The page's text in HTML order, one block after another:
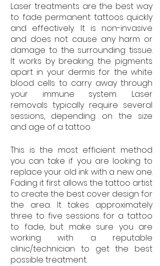
Laser treatments are the best way
to fade permanent tattoos quickly
and effectively. It is non-invasive
and does not cause any harm or
damage to the surrounding tissue.
It works by breaking the pigments
apart in your dermis for the white
blood cells to carry away through
your immune system. Laser
removals typically require several
sessions, depending on the size
and age of a tattoo.
This is the most efficient method
you can take if you are looking to
replace your old ink with a new one.
Fading it first allows the tattoo artist
to create the best cover design for
the area. It takes approximately
three to five sessions for a tattoo
to fade, but make sure you are
working with a reputable
clinic/technician to get the best
possible treatment.